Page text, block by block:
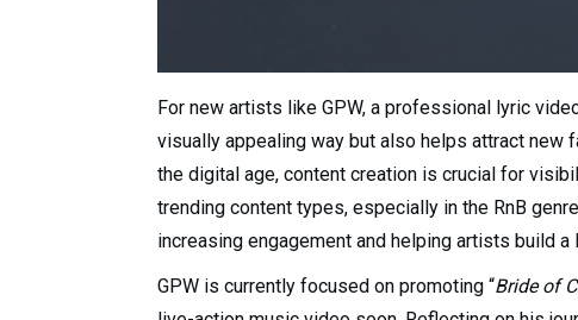
For new artists like GPW, a professional lyric
visually appealing way but also helps attract new
the digital age, content creation is crucial for
trending content types, especially in the RnB
increasing engagement and helping artists build a
GPW is currently focused on promoting “Bride of